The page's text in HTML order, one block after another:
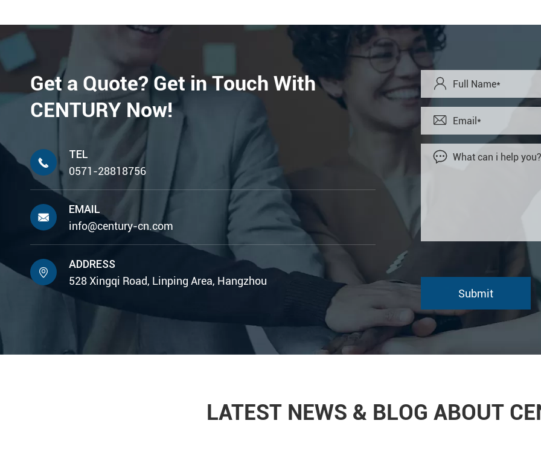
Get a Quote? Get in Touch With
CENTURY Now!

TEL
0571-28818756

EMAIL
info@century-cn.com

ADDRESS
528 Xingqi Road, Linping Area, Hangzhou



LATEST NEWS & BLOG ABOUT